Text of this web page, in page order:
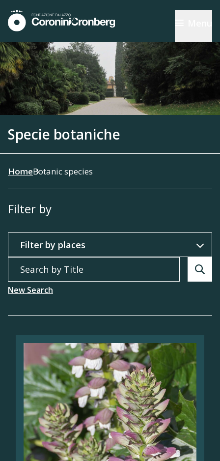
Specie botaniche
HomeBotanic species
Filter by
New Search